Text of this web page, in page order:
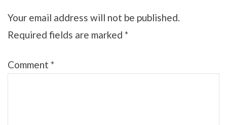
Your email address will not be published.
Required fields are marked *
Comment *